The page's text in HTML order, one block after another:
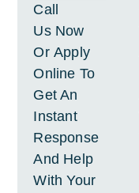
Call
Us Now
Or Apply
Online To
Get An
Instant
Response
And Help
With Your